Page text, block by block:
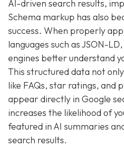
AI-driven search results,
Schema markup has also
success. When properly
languages such as JSON-
engines better understand
This structured data not
like FAQs, star ratings, and
appear directly in Google
increases the likelihood of
featured in AI summaries
search results.